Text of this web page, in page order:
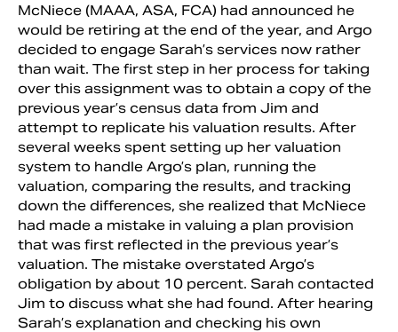
Search
McNiece (MAAA, ASA, FCA) had announced he
would be retiring at the end of the year, and Argo
decided to engage Sarah’s services now rather
than wait. The first step in her process for taking
over this assignment was to obtain a copy of the
previous year’s census data from Jim and
attempt to replicate his valuation results. After
several weeks spent setting up her valuation
system to handle Argo’s plan, running the
valuation, comparing the results, and tracking
down the differences, she realized that McNiece
had made a mistake in valuing a plan provision
that was first reflected in the previous year’s
valuation. The mistake overstated Argo’s
obligation by about 10 percent. Sarah contacted
Jim to discuss what she had found. After hearing
Sarah’s explanation and checking his own